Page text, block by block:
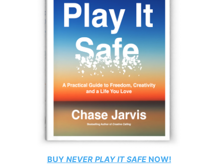
BUY NEVER PLAY IT SAFENOW!